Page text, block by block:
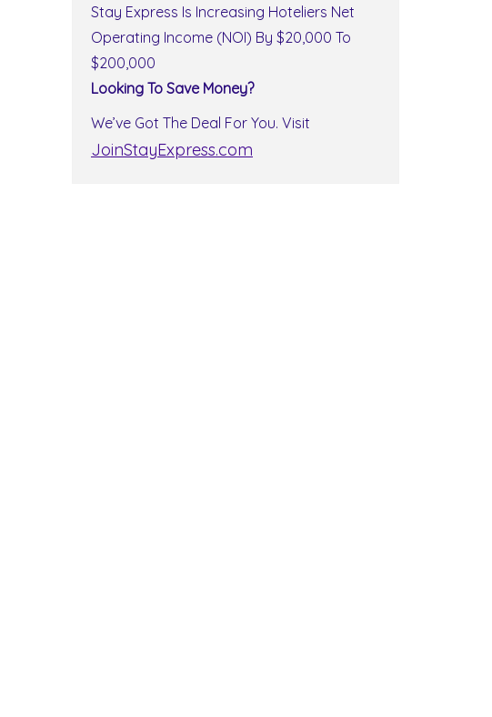
Stay Express Is Increasing Hoteliers Net
Operating Income (NOI) By $20,000 To
$200,000
Looking To Save Money?
We’ve Got The Deal For You. Visit
JoinStayExpress.com